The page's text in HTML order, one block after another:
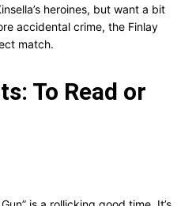
heroines, but want a bit
accidental crime, the Finlay
match.
To Read or